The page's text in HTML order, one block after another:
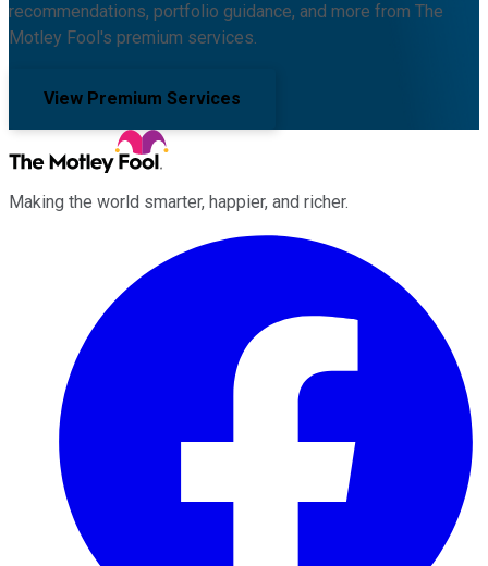
recommendations, portfolio guidance, and more from The
Motley Fool's premium services.
View Premium Services
Making the world smarter, happier, and richer.